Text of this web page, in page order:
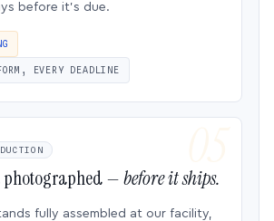
before it’s due.
EVERY DEADLINE
—before it ships.
fully assembled at our facility,